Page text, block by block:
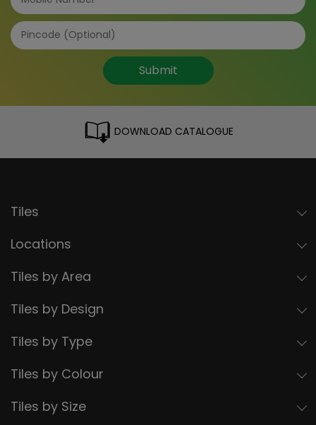
Submit
DOWNLOAD CATALOGUE
Tiles
Locations
Tiles by Area
Tiles by Design
Tiles by Type
Tiles by Colour
Tiles by Size